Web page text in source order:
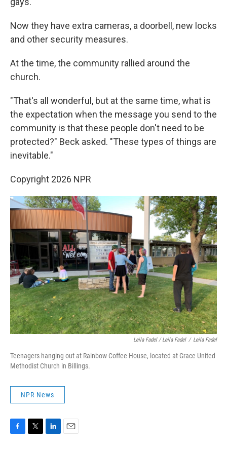
Now they have extra cameras, a doorbell, new locks
and other security measures.
At the time, the community rallied around the
church.
"That's all wonderful, but at the same time, what is
the expectation when the message you send to the
community is that these people don't need to be
protected?" Beck asked. "These types of things are
inevitable."
Copyright 2026 NPR
Leila Fadel / Leila Fadel / Leila Fadel
Teenagers hanging out at Rainbow Coffee House, located at Grace United
Methodist Church in Billings.
NPR News